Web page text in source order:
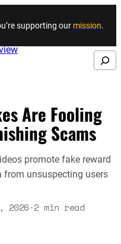
to content
supporting our mission.
Search
Are Fooling
Scams
promote fake reward
from unsuspecting users
2026·2 min read